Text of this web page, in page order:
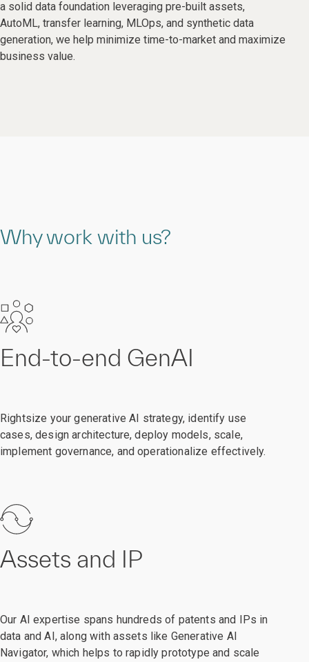
a solid data foundation leveraging pre-built assets,
AutoML, transfer learning, MLOps, and synthetic data
generation, we help minimize time-to-market and maximize
business value.
Why work with us?
End-to-end GenAI
Rightsize your generative AI strategy, identify use
cases, design architecture, deploy models, scale,
implement governance, and operationalize effectively.
Assets and IP
Our AI expertise spans hundreds of patents and IPs in
data and AI, along with assets like Generative AI
Navigator, which helps to rapidly prototype and scale